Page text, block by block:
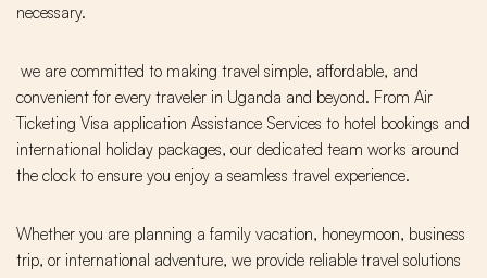
necessary.
we are committed to making travel simple, affordable, and
convenient for every traveler in Uganda and beyond. From Air
Ticketing Visa application Assistance Services to hotel bookings and
international holiday packages, our dedicated team works around
the clock to ensure you enjoy a seamless travel experience.
Whether you are planning a family vacation, honeymoon, business
trip, or international adventure, we provide reliable travel solutions